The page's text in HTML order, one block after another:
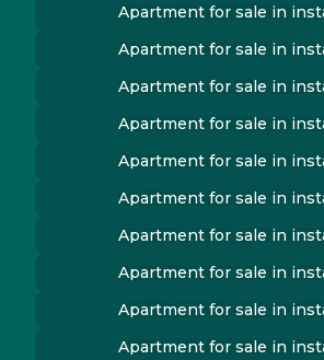
Apartment for sale in
Apartment for sale in
Apartment for sale in
Apartment for sale in
Apartment for sale in
Apartment for sale in
Apartment for sale in
Apartment for sale in
Apartment for sale in
Apartment for sale in